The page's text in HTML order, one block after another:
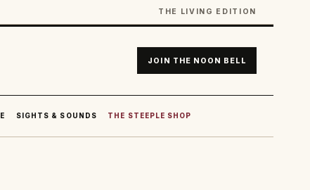
THE LIVING EDITION
JOIN THE NOON BELL
SIGHTS & SOUNDS THE STEEPLE SHOP